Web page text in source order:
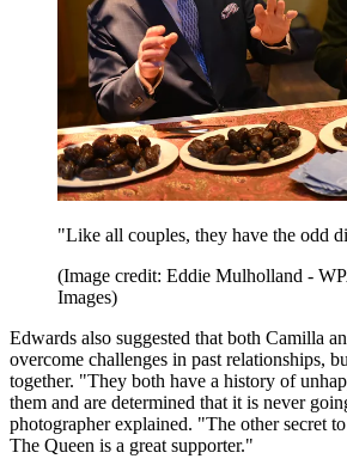
"Like all couples, they have the odd
(Image credit: Eddie Mulholland -
Images)
Edwards also suggested that both Camilla
overcome challenges in past relationships,
together. "They both have a history of
them and are determined that it is never
photographer explained. "The other secret
The Queen is a great supporter."